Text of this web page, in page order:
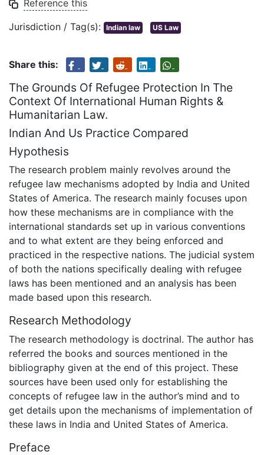
Reference this
Jurisdiction / Tag(s): Indian law US Law
Share this:
The Grounds Of Refugee Protection In The
Context Of International Human Rights &
Humanitarian Law.
Indian And Us Practice Compared
Hypothesis
The research problem mainly revolves around the
refugee law mechanisms adopted by India and United
States of America. The research mainly focuses upon
how these mechanisms are in compliance with the
international standards set up in various conventions
and to what extent are they being enforced and
practiced in the respective nations. The judicial system
of both the nations specifically dealing with refugee
laws has been mentioned and an analysis has been
made based upon this research.
Research Methodology
The research methodology is doctrinal. The author has
referred the books and sources mentioned in the
bibliography given at the end of this project. These
sources have been used only for establishing the
concepts of refugee law in the author’s mind and to
get details upon the mechanisms of implementation of
these laws in India and United States of America.
Preface